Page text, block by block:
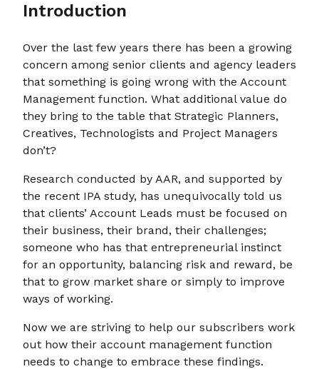
Introduction
Over the last few years there has been a growing
concern among senior clients and agency leaders
that something is going wrong with the Account
Management function. What additional value do
they bring to the table that Strategic Planners,
Creatives, Technologists and Project Managers
don’t?
Research conducted by AAR, and supported by
the recent IPA study, has unequivocally told us
that clients’ Account Leads must be focused on
their business, their brand, their challenges;
someone who has that entrepreneurial instinct
for an opportunity, balancing risk and reward, be
that to grow market share or simply to improve
ways of working.
Now we are striving to help our subscribers work
out how their account management function
needs to change to embrace these findings.